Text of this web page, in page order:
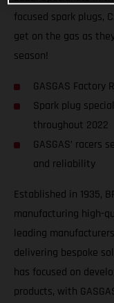
focused spark plugs,
get on the gas as
season!
GASGAS Factory
Spark plug
throughout 2022
GASGAS’
and reliability
Established in 1935,
manufacturing high-
leading
delivering bespoke
has focused on
products, with